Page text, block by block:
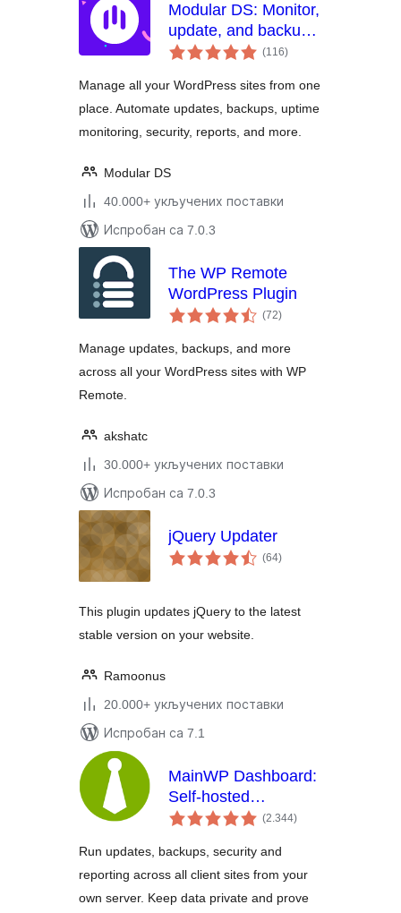
Modular DS: Monitor,
update, and backup
multiple websites
(116укупних
оцена
)
Manage all your WordPress sites from one
place. Automate updates, backups, uptime
monitoring, security, reports, and more.
Modular DS
40.000+ укључених поставки
Испробан са 7.0.3
The WP Remote
WordPress Plugin
(72укупних
оцена
)
Manage updates, backups, and more
across all your WordPress sites with WP
Remote.
akshatc
30.000+ укључених поставки
Испробан са 7.0.3
jQuery Updater
(64укупних
оцена
)
This plugin updates jQuery to the latest
stable version on your website.
Ramoonus
20.000+ укључених поставки
Испробан са 7.1
MainWP Dashboard:
Self-hosted
WordPress
Agencies
(2.344укупних
оцена
)
Run updates, backups, security and
reporting across all client sites from your
own server. Keep data private and prove